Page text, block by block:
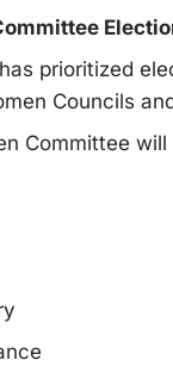
prioritized
Councils
Committee